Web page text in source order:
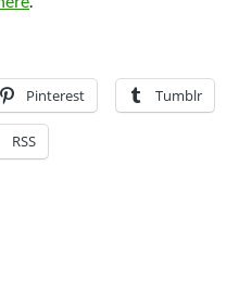
Pinterest Tumblr
RSS